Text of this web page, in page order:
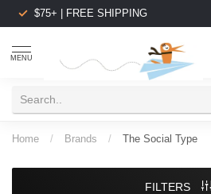
$75+ | FREE SHIPPING
MENU
Home / Brands / The Social Type
FILTERS